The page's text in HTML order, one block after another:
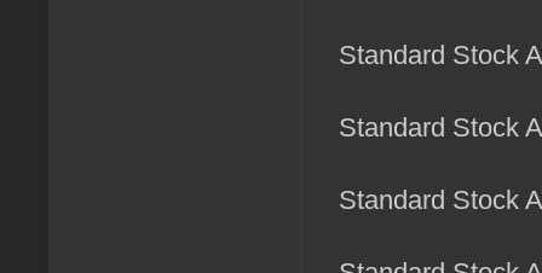
Standard Stock
Standard Stock
Standard Stock